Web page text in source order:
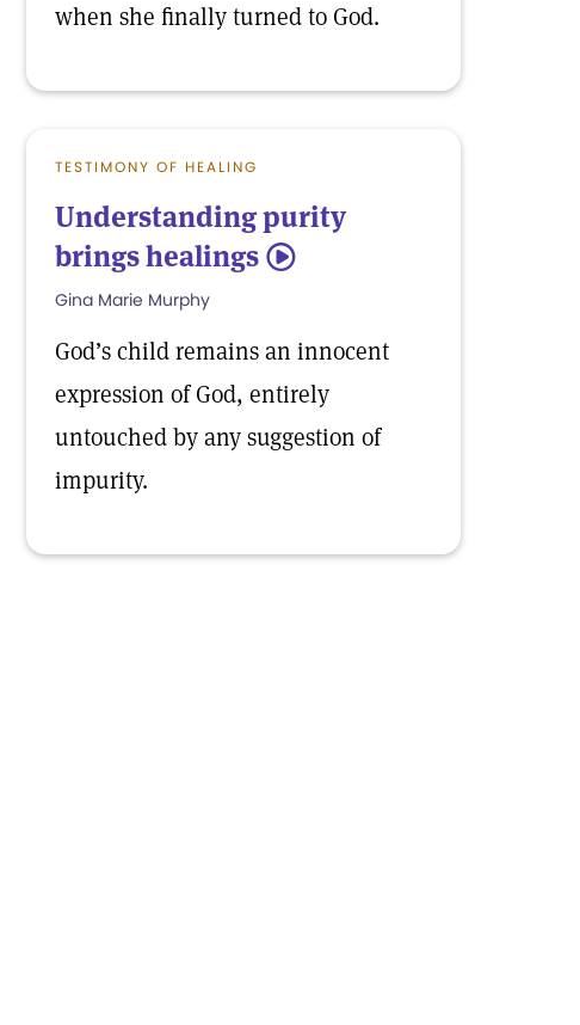
when she finally turned to God.
TESTIMONY OF HEALING
Understanding purity
brings healings 5
Gina Marie Murphy
God’s child remains an innocent
expression of God, entirely
untouched by any suggestion of
impurity.